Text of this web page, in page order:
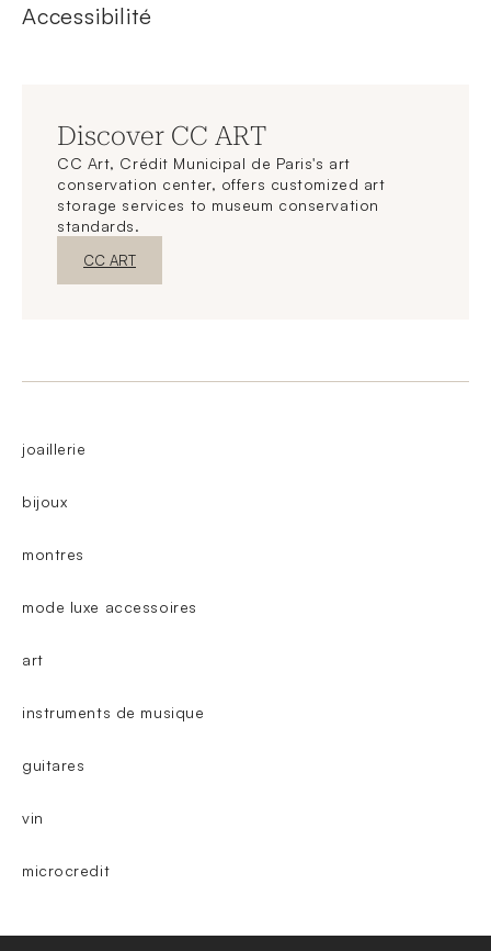
Accessibilité
Discover CC ART
CC Art, Crédit Municipal de Paris's art
conservation center, offers customized art
storage services to museum conservation
standards.
New WindowDiscover
CC ART
joaillerie
bijoux
montres
mode luxe accessoires
art
instruments de musique
guitares
vin
microcredit